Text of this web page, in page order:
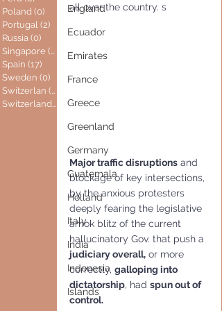
Poland (0) 0 posts
Portugal (2)
Russia (0) 0 posts
Singapore (0)
0 posts
Spain (17)
Sweden (0) 0 posts
Switzerlan (6)
Switzerland(0) 0 posts
England
Ecuador
Emirates
France
Greece
Greenland
Germany
Guatemala
Holland
Italy
India
Indonesia
Islands
all over the country. s
Major traffic disruptions and
blockage of key intersections,
by the anxious protesters
deeply fearing the legislative
amok blitz of the current
hallucinatory Gov. that push a
judiciary overall, or more
correctly, galloping into
dictatorship, had spun out of
control.